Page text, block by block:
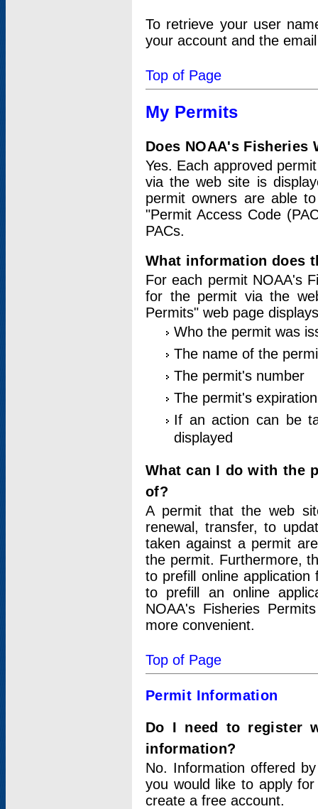
To retrieve your user
your account and the
Top of Page
My Permits
Does NOAA's
Yes. Each approved
via the web site is
permit owners are able
"Permit Access Code
PACs.
What information does
For each permit NOAA's
for the permit via the
Permits" web page
Who the permit was
The name of the
The permit's number
The permit's
If an action can be
displayed
What can I do with the
of?
A permit that the web
renewal, transfer, to
taken against a permit
the permit. Furthermore,
to prefill online
to prefill an online
NOAA's Fisheries
more convenient.
Top of Page
Permit Information
Do I need to register
information?
No. Information offered
you would like to apply
create a free account.